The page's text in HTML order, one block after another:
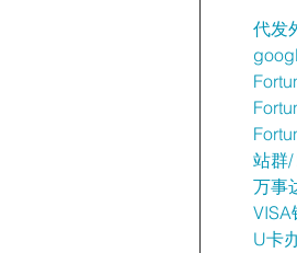
代发
站群/
万事
VISA
U卡